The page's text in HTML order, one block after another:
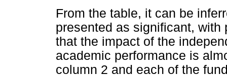
From the table, it can be
presented as significant,
that the impact of the
academic performance is
column 2 and each of the